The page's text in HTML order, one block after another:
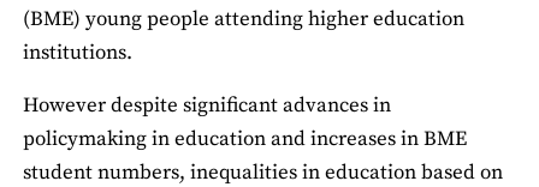
(BME) young people attending higher education
institutions.
However despite significant advances in
policymaking in education and increases in BME
student numbers, inequalities in education based on